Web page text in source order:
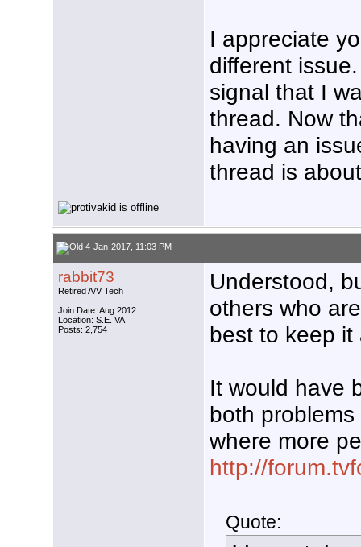
I appreciate
different
signal that I
thread. Now
having an
thread is
4-Jan-2017, 11:03 PM
rabbit73
Retired A/V Tech
Join Date: Aug 2012
Location: S.E. VA
Posts: 2,754
Understood,
others who
best to keep
It would have
both
where more
http://
Quote: